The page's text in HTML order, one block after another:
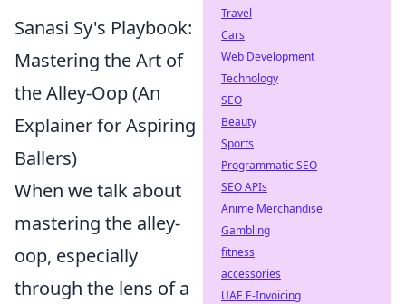
Sanasi Sy's Playbook:
Mastering the Art of
the Alley-Oop (An
Explainer for Aspiring
Ballers)
When we talk about
mastering the alley-
oop, especially
through the lens of a
Travel
Cars
Web Development
Technology
SEO
Beauty
Sports
Programmatic SEO
SEO APIs
Anime Merchandise
Gambling
fitness
accessories
UAE E-Invoicing